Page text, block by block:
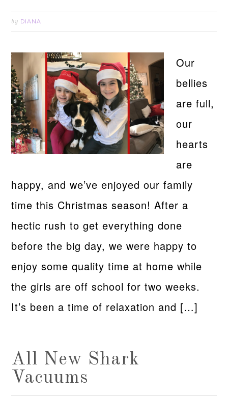
by DIANA
Our
bellies
are full,
our
hearts
are
happy, and we’ve enjoyed our family
time this Christmas season! After a
hectic rush to get everything done
before the big day, we were happy to
enjoy some quality time at home while
the girls are off school for two weeks.
It’s been a time of relaxation and […]
All New Shark
Vacuums